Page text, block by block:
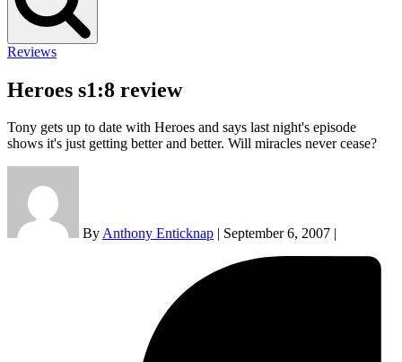
Reviews
Heroes s1:8 review
Tony gets up to date with Heroes and says last night's episode
shows it's just getting better and better. Will miracles never cease?
ByAnthony Enticknap September 6, 2007